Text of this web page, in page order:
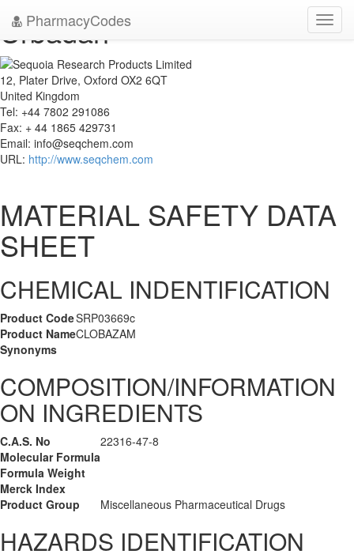
PharmacyCodes
Urbadan
12, Plater Drive, Oxford OX2 6QT
United Kingdom
Tel: +44 7802 291086
Fax: + 44 1865 429731
Email: info@seqchem.com
URL: http://www.seqchem.com
MATERIAL SAFETY DATA
SHEET
CHEMICAL INDENTIFICATION
Product CodeSRP03669c
Product NameCLOBAZAM
Synonyms
COMPOSITION/INFORMATION
ON INGREDIENTS
C.A.S. No
22316-47-8
Molecular Formula
Formula Weight
Merck Index
Product Group
Miscellaneous Pharmaceutical Drugs
HAZARDS IDENTIFICATION